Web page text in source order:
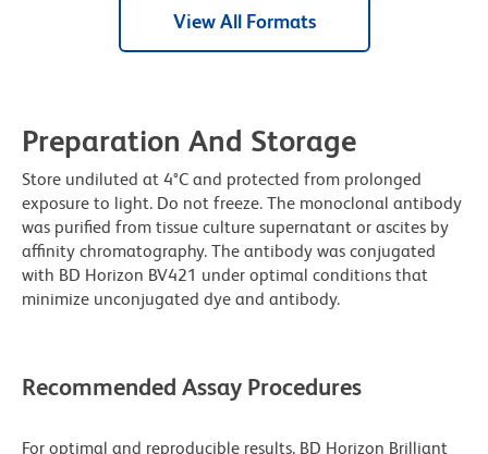
View All Formats
Preparation And Storage
Store undiluted at 4°C and protected from prolonged
exposure to light. Do not freeze. The monoclonal antibody
was purified from tissue culture supernatant or ascites by
affinity chromatography. The antibody was conjugated
with BD Horizon BV421 under optimal conditions that
minimize unconjugated dye and antibody.
Recommended Assay Procedures
For optimal and reproducible results, BD Horizon Brilliant